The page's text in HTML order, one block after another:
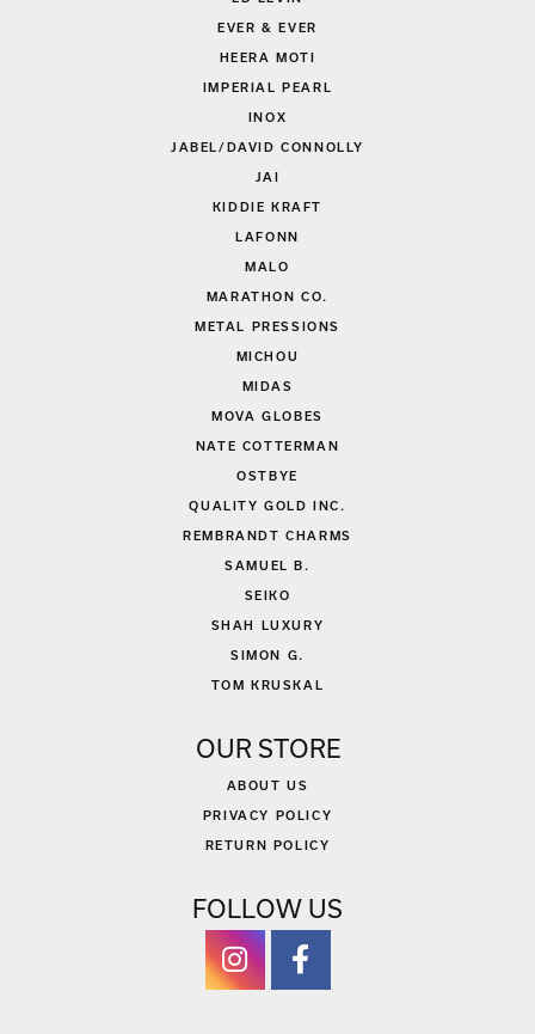
EVER & EVER
HEERA MOTI
IMPERIAL PEARL
INOX
JABEL/DAVID CONNOLLY
JAI
KIDDIE KRAFT
LAFONN
MALO
MARATHON CO.
METAL PRESSIONS
MICHOU
MIDAS
MOVA GLOBES
NATE COTTERMAN
OSTBYE
QUALITY GOLD INC.
REMBRANDT CHARMS
SAMUEL B.
SEIKO
SHAH LUXURY
SIMON G.
TOM KRUSKAL
OUR STORE
ABOUT US
PRIVACY POLICY
RETURN POLICY
FOLLOW US